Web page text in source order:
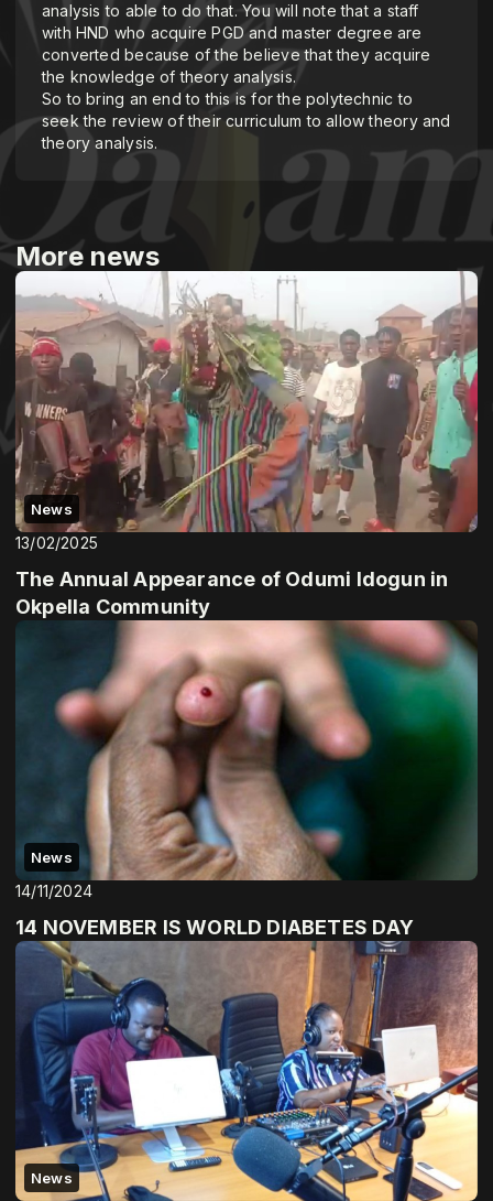
analysis to able to do that. You will note that a staff
with HND who acquire PGD and master degree are
converted because of the believe that they acquire
the knowledge of theory analysis.
So to bring an end to this is for the polytechnic to
seek the review of their curriculum to allow theory and
theory analysis.
More news
News
13/02/2025
The Annual Appearance of Odumi Idogun in
Okpella Community
News
14/11/2024
14 NOVEMBER IS WORLD DIABETES DAY
News